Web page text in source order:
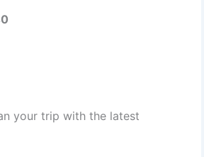
your trip with the latest